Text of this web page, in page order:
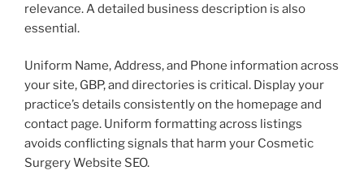
relevance. A detailed business description is also
essential.
Uniform Name, Address, and Phone information across
your site, GBP, and directories is critical. Display your
practice’s details consistently on the homepage and
contact page. Uniform formatting across listings
avoids conflicting signals that harm your Cosmetic
Surgery Website SEO.